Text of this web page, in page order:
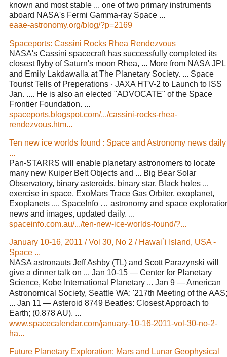
known and most stable ... one of two primary instruments
aboard NASA's Fermi Gamma-ray Space ...
eaae-astronomy.org/blog/?p=2169
Spaceports: Cassini Rocks Rhea Rendezvous
NASA's Cassini spacecraft has successfully completed its
closest flyby of Saturn's moon Rhea, ... More from NASA JPL
and Emily Lakdawalla at The Planetary Society. ... Space
Tourist Tells of Preperations · JAXA HTV-2 to Launch to ISS
Jan. .... He is also an elected "ADVOCATE" of the Space
Frontier Foundation. ...
spaceports.blogspot.com/.../cassini-rocks-rhea-
rendezvous.htm...
Ten new ice worlds found : Space and Astronomy news daily
...
Pan-STARRS will enable planetary astronomers to locate
many new Kuiper Belt Objects and ... Big Bear Solar
Observatory, binary asteroids, binary star, Black holes ...
exercise in space, ExoMars Trace Gas Orbiter, exoplanet,
Exoplanets .... SpaceInfo … astronomy and space
news and images, updated daily. ...
spaceinfo.com.au/.../ten-new-ice-worlds-found/?...
January 10-16, 2011 / Vol 30, No 2 / Hawai`i Island, USA -
Space ...
NASA astronauts Jeff Ashby (TL) and Scott Parazynski will
give a dinner talk on ... Jan 10-15 — Center for Planetary
Science, Kobe International Planetary ... Jan 9 — American
Astronomical Society, Seattle WA: '217th Meeting of the
... Jan 11 — Asteroid 8749 Beatles: Closest Approach to
Earth; (0.878 AU). ...
www.spacecalendar.com/january-10-16-2011-vol-30-no-2-
ha...
Future Planetary Exploration: Mars and Lunar Geophysical